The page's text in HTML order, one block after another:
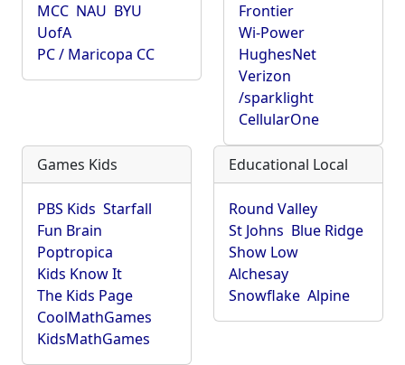
MCC NAU BYU
UofA
PC / Maricopa CC
Frontier
Wi-Power
HughesNet
Verizon
/sparklight
CellularOne
Games Kids
PBS Kids Starfall
Fun Brain
Poptropica
Kids Know It
The Kids Page
CoolMathGames
KidsMathGames
Educational Local
Round Valley
St Johns Blue Ridge
Show Low
Alchesay
Snowflake Alpine